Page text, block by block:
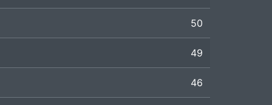
50
49
46